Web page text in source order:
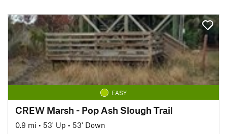
EASY
CREW Marsh - Pop Ash Slough Trail
0.9 mi • 53' Up • 53' Down